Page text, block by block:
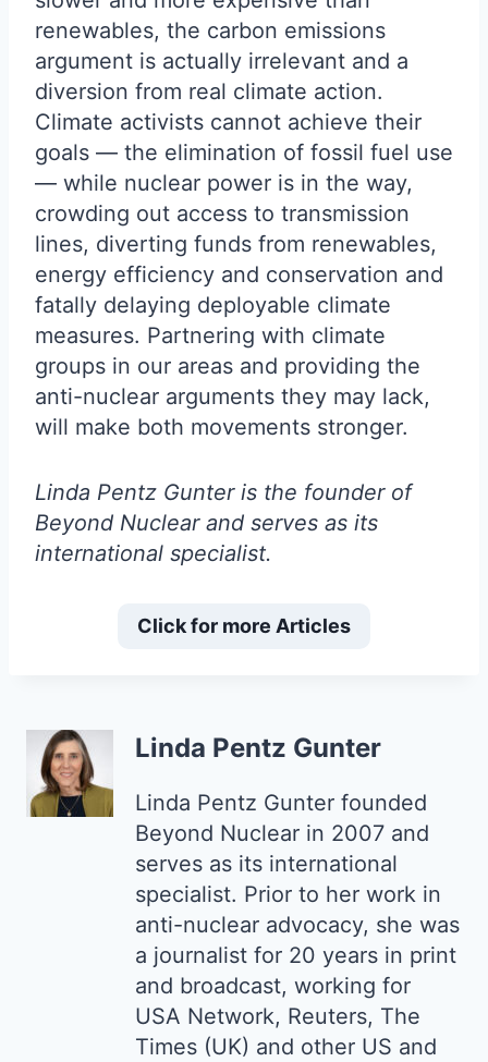
renewables, the carbon emissions
argument is actually irrelevant and a
diversion from real climate action.
Climate activists cannot achieve their
goals — the elimination of fossil fuel use
— while nuclear power is in the way,
crowding out access to transmission
lines, diverting funds from renewables,
energy efficiency and conservation and
fatally delaying deployable climate
measures. Partnering with climate
groups in our areas and providing the
anti-nuclear arguments they may lack,
will make both movements stronger.
Linda Pentz Gunter is the founder of
Beyond Nuclear and serves as its
international specialist.
Click for more Articles
Linda Pentz Gunter
Linda Pentz Gunter founded
Beyond Nuclear in 2007 and
serves as its international
specialist. Prior to her work in
anti-nuclear advocacy, she was
a journalist for 20 years in print
and broadcast, working for
USA Network, Reuters, The
Times (UK) and other US and